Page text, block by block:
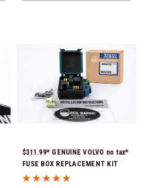
$311.99* GENUINE VOLVO no tax*
FUSE BOX REPLACEMENT KIT
3808318 (Volvo's previous part